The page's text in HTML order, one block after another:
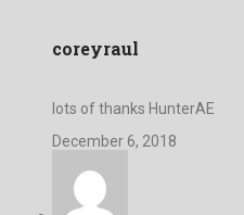
coreyraul
lots of thanks HunterAE
December 6, 2018